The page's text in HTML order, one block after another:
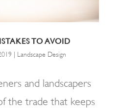
TO AVOID
| Landscape Design
and landscapers
the trade that keeps